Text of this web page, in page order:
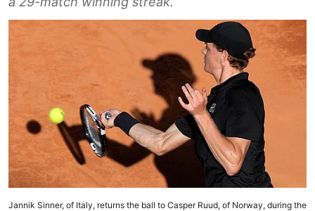
Jannik Sinner, of Italy, returns the ball to Casper Ruud, of Norway, during the